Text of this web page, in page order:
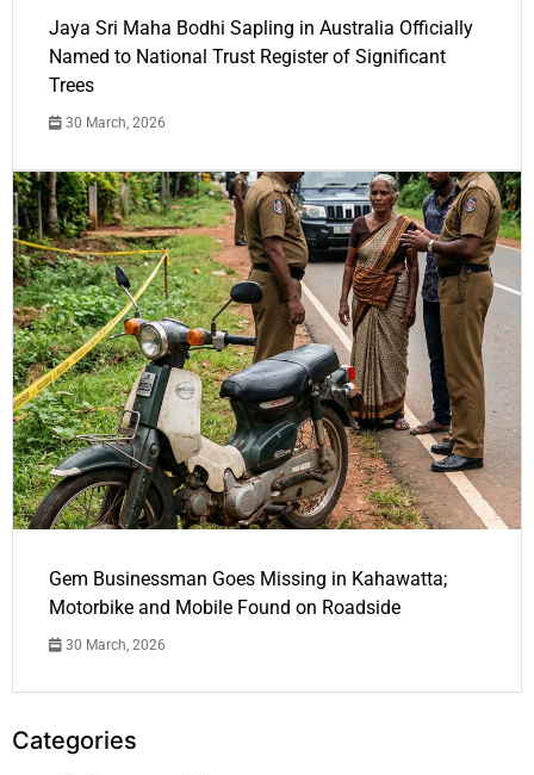
Jaya Sri Maha Bodhi Sapling in Australia Officially
Named to National Trust Register of Significant
Trees
30 March, 2026
Gem Businessman Goes Missing in Kahawatta;
Motorbike and Mobile Found on Roadside
30 March, 2026
Categories